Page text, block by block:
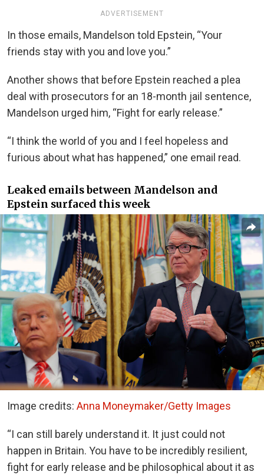
ADVERTISEMENT
In those emails, Mandelson told Epstein, “Your
friends stay with you and love you.”
Another shows that before Epstein reached a plea
deal with prosecutors for an 18-month jail sentence,
Mandelson urged him, “Fight for early release.”
“I think the world of you and I feel hopeless and
furious about what has happened,” one email read.
Leaked emails between Mandelson and
Epstein surfaced this week
Image credits: Anna Moneymaker/Getty Images
“I can still barely understand it. It just could not
happen in Britain. You have to be incredibly resilient,
fight for early release and be philosophical about it as